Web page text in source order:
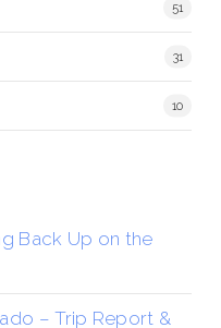
51
31
10
Back Up on the
– Trip Report &